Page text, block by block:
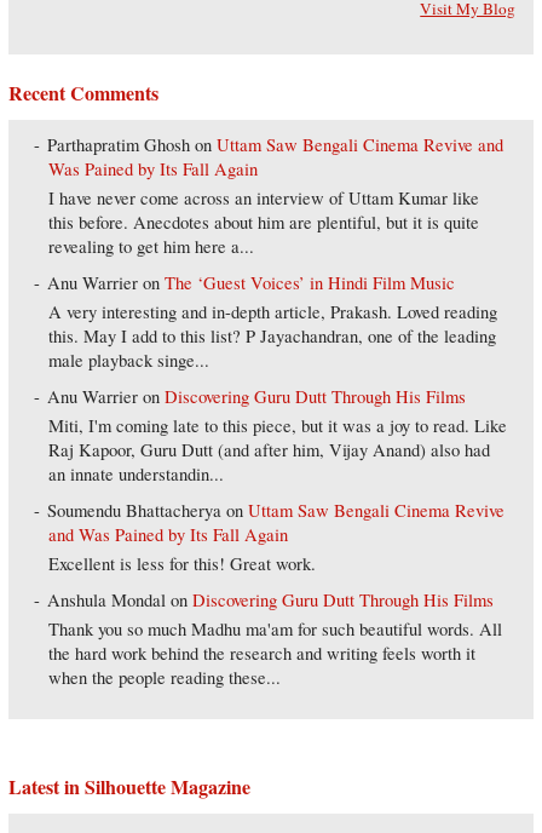
Visit My Blog
Recent Comments
Parthapratim Ghosh onUttam Saw Bengali Cinema Revive and
Was Pained by Its Fall Again
I have never come across an interview of Uttam Kumar like
this before. Anecdotes about him are plentiful, but it is quite
revealing to get him here a...
Anu Warrier onThe ‘Guest Voices’ in Hindi Film Music
A very interesting and in-depth article, Prakash. Loved reading
this. May I add to this list? P Jayachandran, one of the leading
male playback singe...
Anu Warrier onDiscovering Guru Dutt Through His Films
Miti, I'm coming late to this piece, but it was a joy to read. Like
Raj Kapoor, Guru Dutt (and after him, Vijay Anand) also had
an innate understandin...
Soumendu Bhattacherya onUttam Saw Bengali Cinema Revive
and Was Pained by Its Fall Again
Excellent is less for this! Great work.
Anshula Mondal onDiscovering Guru Dutt Through His Films
Thank you so much Madhu ma'am for such beautiful words. All
the hard work behind the research and writing feels worth it
when the people reading these...
Latest in Silhouette Magazine